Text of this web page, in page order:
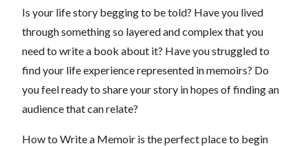
Is your life story begging to be told? Have you lived
through something so layered and complex that you
need to write a book about it? Have you struggled to
find your life experience represented in memoirs? Do
you feel ready to share your story in hopes of finding an
audience that can relate?
How to Write a Memoir is the perfect place to begin